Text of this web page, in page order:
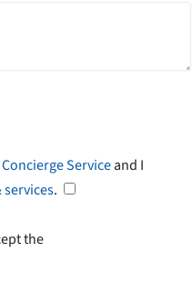
Concierge Serviceand I
services.
the